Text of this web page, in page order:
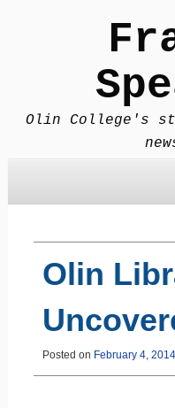
Olin College's
Olin
Posted on February 4, 2014